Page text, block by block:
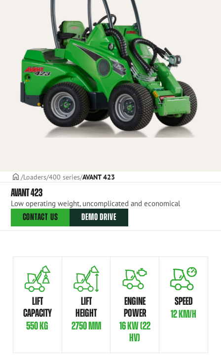
Frontpage
Loaders 400 series AVANT 423
AVANT 423
Low operating weight, uncomplicated and economical
CONTACT US DEMO DRIVE
LIFT
CAPACITY
550 KG
LIFT
HEIGHT
2750 MM
ENGINE
POWER
16 KW (22
HV)
SPEED
12 KM/H